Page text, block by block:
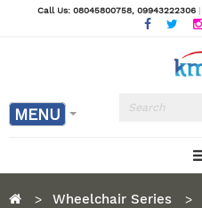
Call Us: 08045800758 , 09943222306 |
MENU
Wheelchair Series